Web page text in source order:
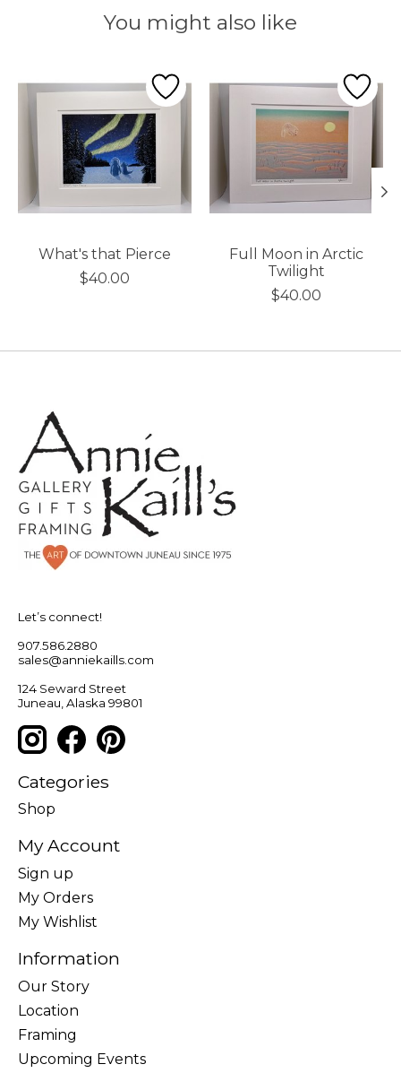
You might also like
Product carousel items
What's that Pierce
$40.00
Full Moon in Arctic
Twilight
$40.00
Let’s connect!
907.586.2880
sales@anniekaills.com
124 Seward Street
Juneau, Alaska 99801
Categories
Shop
My Account
Sign up
My Orders
My Wishlist
Information
Our Story
Location
Framing
Upcoming Events